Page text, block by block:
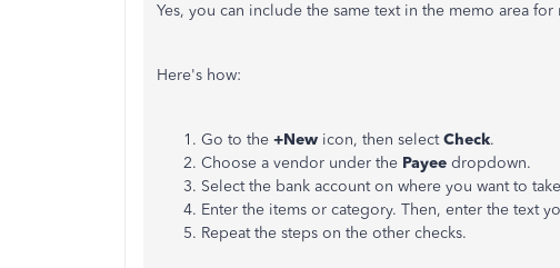
Yes, you can include the same text in the memo area
Here's how:
Go to the +New icon, then selectCheck.
Choose a vendor under the Payee dropdown.
Select the bank account on where you want to
Enter the items or category. Then, enter the text
Repeat the steps on the other checks.